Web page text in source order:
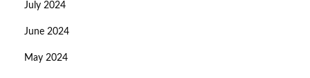
July 2024
June 2024
May 2024